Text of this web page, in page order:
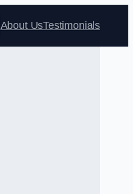
About UsTestimonials